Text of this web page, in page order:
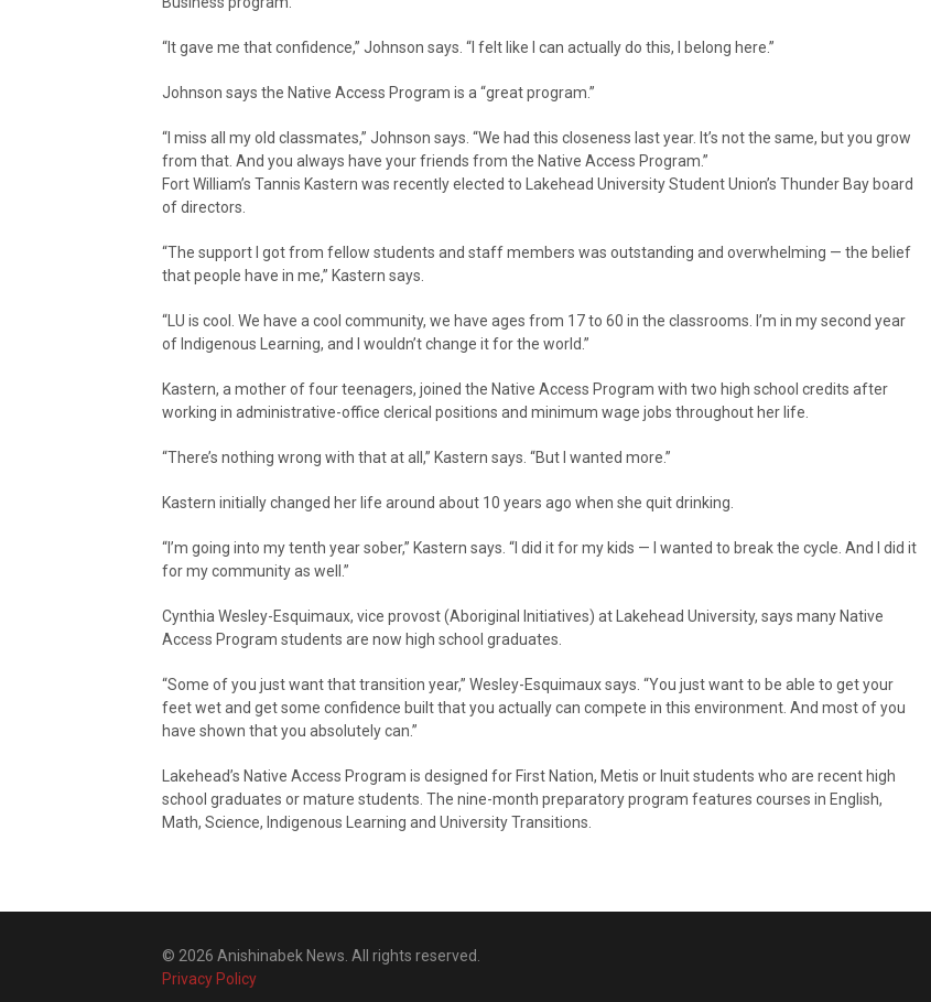
“It gave me that confidence,” Johnson says. “I felt like I can actually do this, I belong here.”
Johnson says the Native Access Program is a “great program.”
“I miss all my old classmates,” Johnson says. “We had this closeness last year. It’s not the same, but you grow
from that. And you always have your friends from the Native Access Program.”
Fort William’s Tannis Kastern was recently elected to Lakehead University Student Union’s Thunder Bay board
of directors.
“The support I got from fellow students and staff members was outstanding and overwhelming — the belief
that people have in me,” Kastern says.
“LU is cool. We have a cool community, we have ages from 17 to 60 in the classrooms. I’m in my second year
of Indigenous Learning, and I wouldn’t change it for the world.”
Kastern, a mother of four teenagers, joined the Native Access Program with two high school credits after
working in administrative-office clerical positions and minimum wage jobs throughout her life.
“There’s nothing wrong with that at all,” Kastern says. “But I wanted more.”
Kastern initially changed her life around about 10 years ago when she quit drinking.
“I’m going into my tenth year sober,” Kastern says. “I did it for my kids — I wanted to break the cycle. And I did it
for my community as well.”
Cynthia Wesley-Esquimaux, vice provost (Aboriginal Initiatives) at Lakehead University, says many Native
Access Program students are now high school graduates.
“Some of you just want that transition year,” Wesley-Esquimaux says. “You just want to be able to get your
feet wet and get some confidence built that you actually can compete in this environment. And most of you
have shown that you absolutely can.”
Lakehead’s Native Access Program is designed for First Nation, Metis or Inuit students who are recent high
school graduates or mature students. The nine-month preparatory program features courses in English,
Math, Science, Indigenous Learning and University Transitions.
© 2026 Anishinabek News. All rights reserved.
Privacy Policy